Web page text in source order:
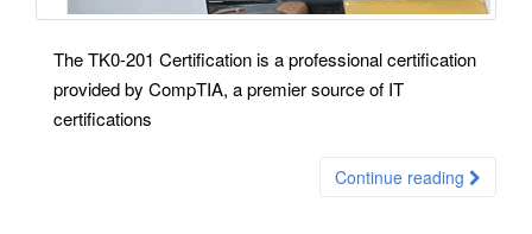
The TK0-201 Certification is a professional certification
provided by CompTIA, a premier source of IT
certifications
Continue reading